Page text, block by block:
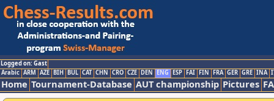
Logged on: Gast
Arabic ARM AZE BIH BUL CAT CHN CRO CZE DEN ENG ESP FAI FIN FRA GER GRE INA
Home Tournament-Database AUT championship Pictures